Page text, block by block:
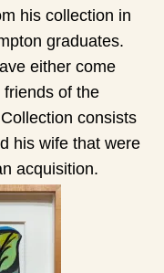
his collection in
graduates.
either come
of the
consists
his wife that were
acquisition.